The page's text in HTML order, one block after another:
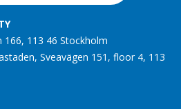
166, 113 46 Stockholm
Sveavägen 151, floor 4, 113